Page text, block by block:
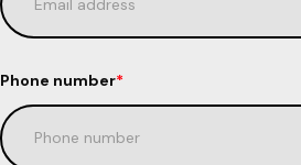
Phone number*